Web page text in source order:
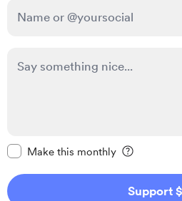
Make this monthly
Support